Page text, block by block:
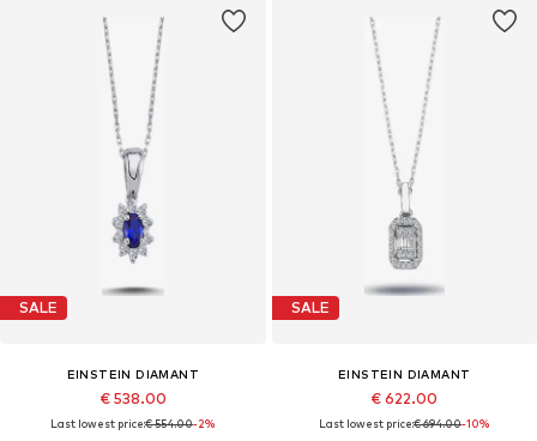
SALE
EINSTEIN DIAMANT
€ 538.00
Last lowest price:€ 554.00-2%
SALE
EINSTEIN DIAMANT
€ 622.00
Last lowest price:€ 694.00-10%